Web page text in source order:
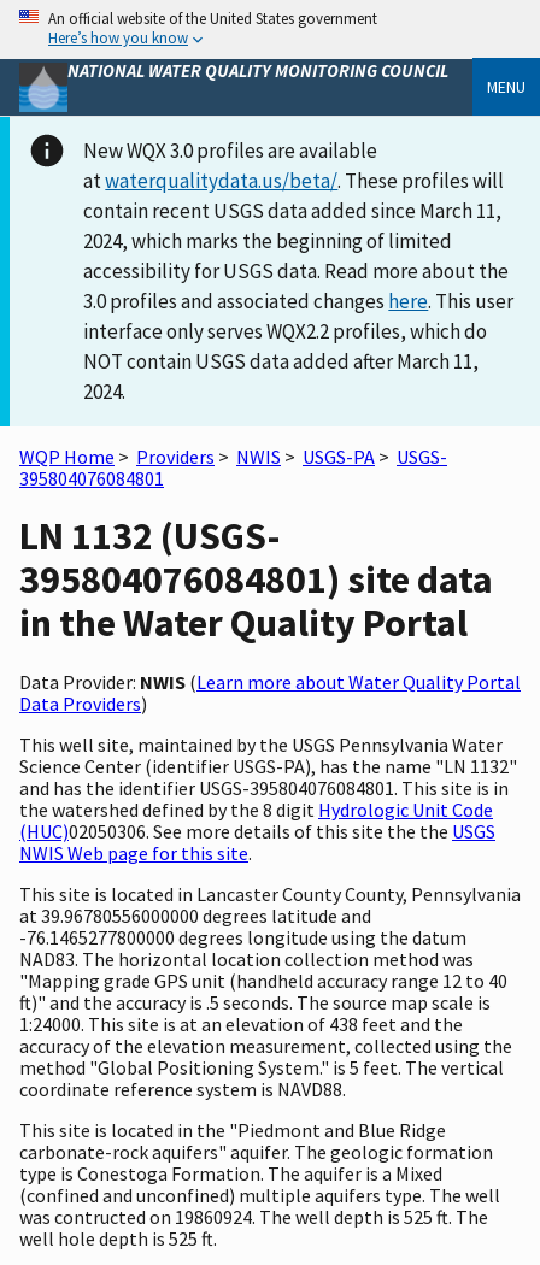
An official website of the United States government
Here’s how you know
NATIONAL WATER QUALITY MONITORING COUNCIL
MENU
New WQX 3.0 profiles are available
atwaterqualitydata.us/beta/. These profiles will
contain recent USGS data added since March 11,
2024, which marks the beginning of limited
accessibility for USGS data. Read more about the
3.0 profiles and associated changes here. This user
interface only serves WQX2.2 profiles, which do
NOT contain USGS data added after March 11,
2024.
WQP Home > Providers > NWIS > USGS-PA > USGS-
395804076084801
LN 1132 (USGS-
395804076084801) site data
in the Water Quality Portal
Data Provider: NWIS (Learn more about Water Quality Portal
Data Providers)
This well site, maintained by the USGS Pennsylvania Water
Science Center (identifier USGS-PA), has the name "LN 1132"
and has the identifier USGS-395804076084801. This site is in
the watershed defined by the 8 digit Hydrologic Unit Code
(HUC)02050306. See more details of this site the the USGS
NWIS Web page for this site.
This site is located in Lancaster County County, Pennsylvania
at 39.96780556000000 degrees latitude and
-76.1465277800000 degrees longitude using the datum
NAD83. The horizontal location collection method was
"Mapping grade GPS unit (handheld accuracy range 12 to 40
ft)" and the accuracy is .5 seconds. The source map scale is
1:24000. This site is at an elevation of 438 feet and the
accuracy of the elevation measurement, collected using the
method "Global Positioning System." is 5 feet. The vertical
coordinate reference system is NAVD88.
This site is located in the "Piedmont and Blue Ridge
carbonate-rock aquifers" aquifer. The geologic formation
type is Conestoga Formation. The aquifer is a Mixed
(confined and unconfined) multiple aquifers type. The well
was contructed on 19860924. The well depth is 525 ft. The
well hole depth is 525 ft.